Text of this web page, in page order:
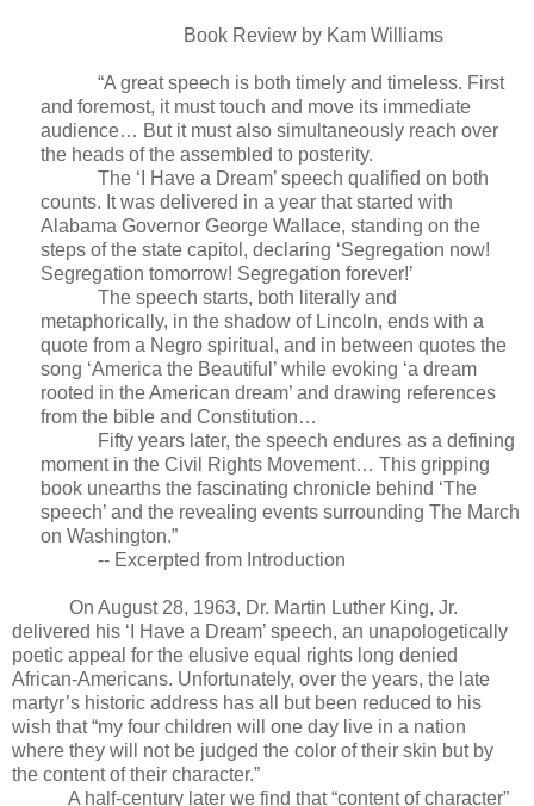
Book Review by Kam Williams
“A great speech is both timely and timeless. First
and foremost, it must touch and move its immediate
audience… But it must also simultaneously reach over
the heads of the assembled to posterity.
The ‘I Have a Dream’ speech qualified on both
counts. It was delivered in a year that started with
Alabama Governor George Wallace, standing on the
steps of the state capitol, declaring ‘Segregation now!
Segregation tomorrow! Segregation forever!’
The speech starts, both literally and
metaphorically, in the shadow of Lincoln, ends with a
quote from a Negro spiritual, and in between quotes the
song ‘America the Beautiful’ while evoking ‘a dream
rooted in the American dream’ and drawing references
from the bible and Constitution…
Fifty years later, the speech endures as a defining
moment in the Civil Rights Movement… This gripping
book unearths the fascinating chronicle behind ‘The
speech’ and the revealing events surrounding The March
on Washington.”
-- Excerpted from Introduction
On August 28, 1963, Dr. Martin Luther King, Jr.
delivered his ‘I Have a Dream’ speech, an unapologetically
poetic appeal for the elusive equal rights long denied
African-Americans. Unfortunately, over the years, the late
martyr’s historic address has all but been reduced to his
wish that “my four children will one day live in a nation
where they will not be judged the color of their skin but by
the content of their character.”
A half-century later we find that “content of character”